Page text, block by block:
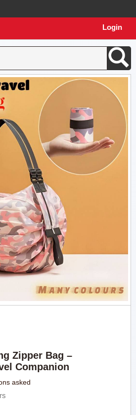
of your product before it's Login
Zipper Bag –
Companion
asked